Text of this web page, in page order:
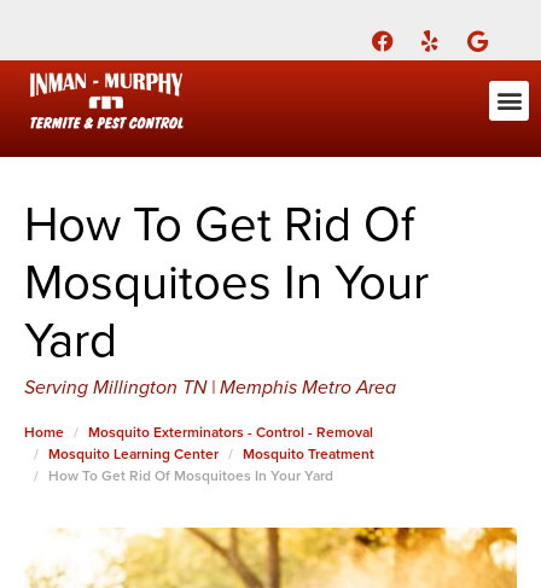
Call Today for a Free Quote!
(901) 698-3664
How To Get Rid Of
Mosquitoes In Your
Yard
Serving Millington TN | Memphis Metro Area
Home
Mosquito Exterminators - Control - Removal
Mosquito Learning Center
Mosquito Treatment
How To Get Rid Of Mosquitoes In Your Yard